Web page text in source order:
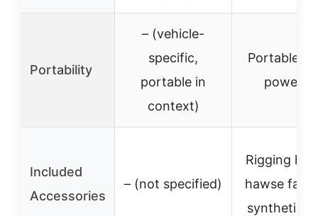
Portability
– (vehicle-
specific,
portable in
context)
Portable,
powered
Included
Accessories
– (not specified)
Rigging
hawse
synthetic